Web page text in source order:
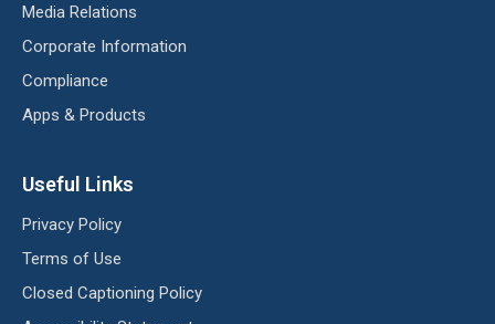
Media Relations
Corporate Information
Compliance
Apps & Products
Useful Links
Privacy Policy
Terms of Use
Closed Captioning Policy